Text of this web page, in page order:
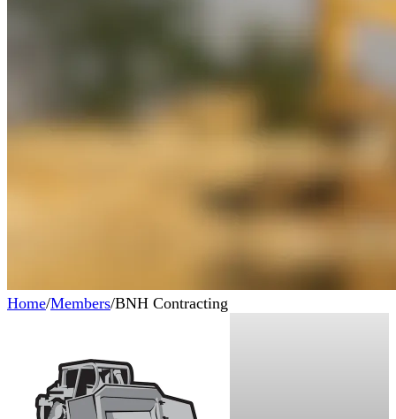
Home/Members/BNH Contracting